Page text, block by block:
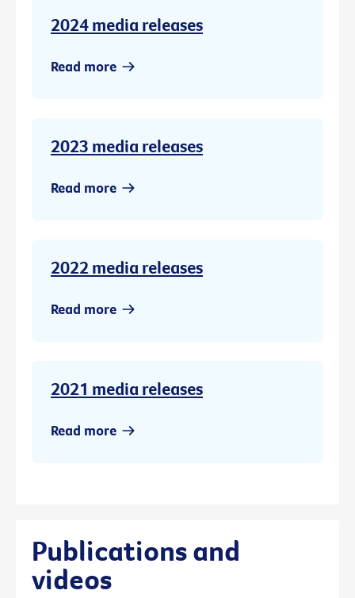
2024 media releases
Read more
2023 media releases
Read more
2022 media releases
Read more
2021 media releases
Read more
Publications and
videos